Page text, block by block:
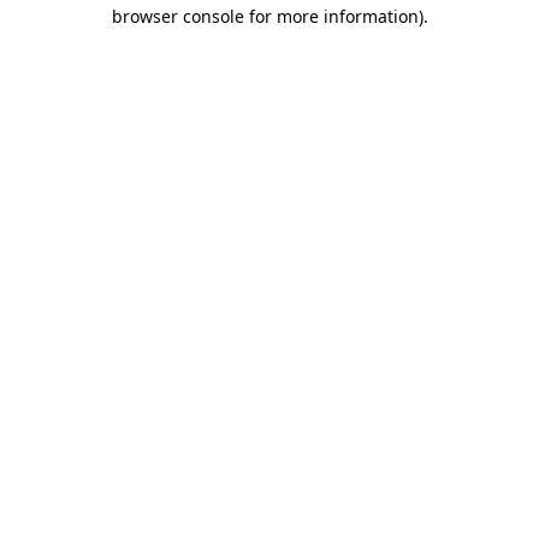
browser console for more information).